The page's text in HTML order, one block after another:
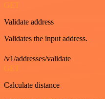
GET
Validate address
Validates the input address.
/v1/addresses/validate
GET
Calculate distance